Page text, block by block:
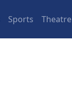
Sports Theatre